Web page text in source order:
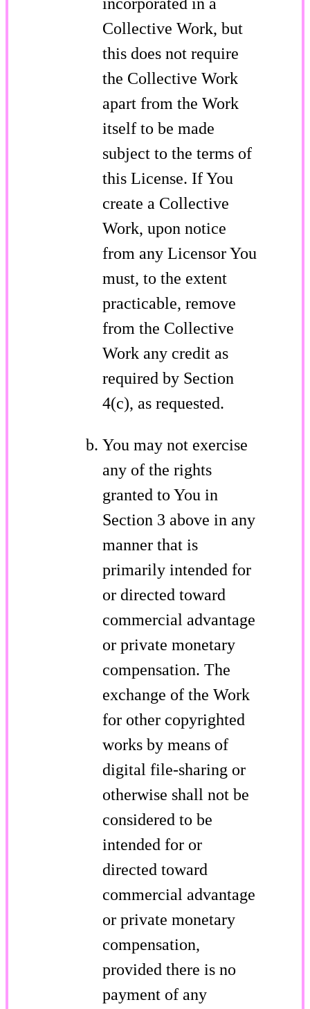
Collective Work, but
this does not require
the Collective Work
apart from the Work
itself to be made
subject to the terms of
this License. If You
create a Collective
Work, upon notice
from any Licensor You
must, to the extent
practicable, remove
from the Collective
Work any credit as
required by Section
4(c), as requested.
You may not exercise
any of the rights
granted to You in
Section 3 above in any
manner that is
primarily intended for
or directed toward
commercial advantage
or private monetary
compensation. The
exchange of the Work
for other copyrighted
works by means of
digital file-sharing or
otherwise shall not be
considered to be
intended for or
directed toward
commercial advantage
or private monetary
compensation,
provided there is no
payment of any